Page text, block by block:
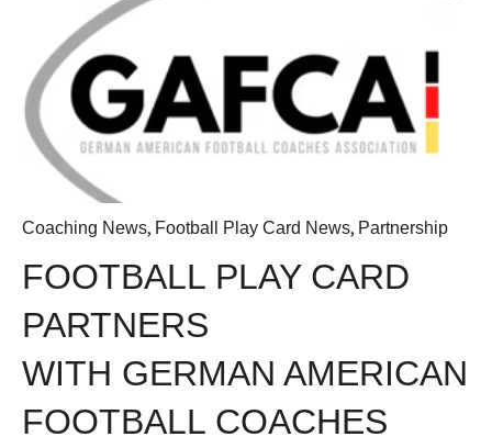
Coaching News, Football Play Card News, Partnership
FOOTBALL PLAY CARD
PARTNERS
WITH GERMAN AMERICAN
FOOTBALL COACHES